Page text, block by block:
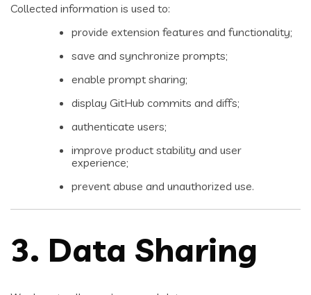
Collected information is used to:
provide extension features and functionality;
save and synchronize prompts;
enable prompt sharing;
display GitHub commits and diffs;
authenticate users;
improve product stability and user
experience;
prevent abuse and unauthorized use.
3. Data Sharing